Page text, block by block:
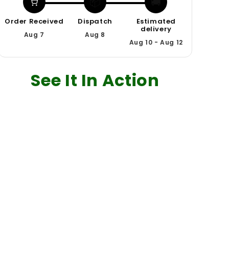
Order Received
Aug 7
Dispatch
Aug 8
Estimated
delivery
Aug 10 - Aug 12
See It In Action